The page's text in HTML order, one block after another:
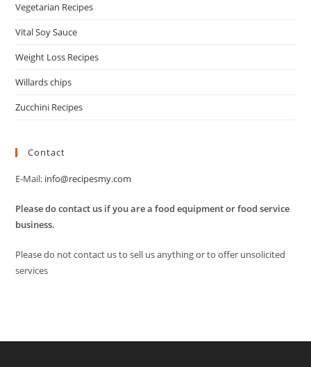
Vegetarian Recipes
Vital Soy Sauce
Weight Loss Recipes
Willards chips
Zucchini Recipes
Contact
E-Mail: info@recipesmy.com
Please do contact us if you are a food equipment or food service
business.
Please do not contact us to sell us anything or to offer unsolicited
services